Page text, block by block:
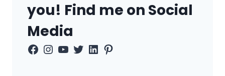
you! Find me on Social
Media
Facebook
Instagram
YouTube
Twitter
LinkedIn
Pinterest